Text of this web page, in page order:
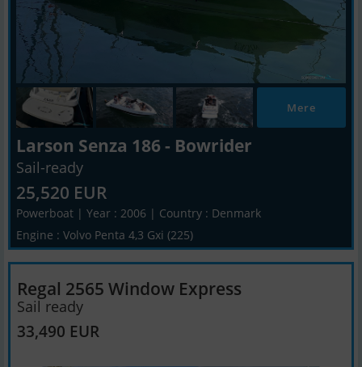
Mere
Larson Senza 186 - Bowrider
Sail-ready
25,520 EUR
Powerboat | Year : 2006 | Country : Denmark
Engine : Volvo Penta 4,3 Gxi (225)
Regal 2565 Window Express
Sail ready
33,490 EUR